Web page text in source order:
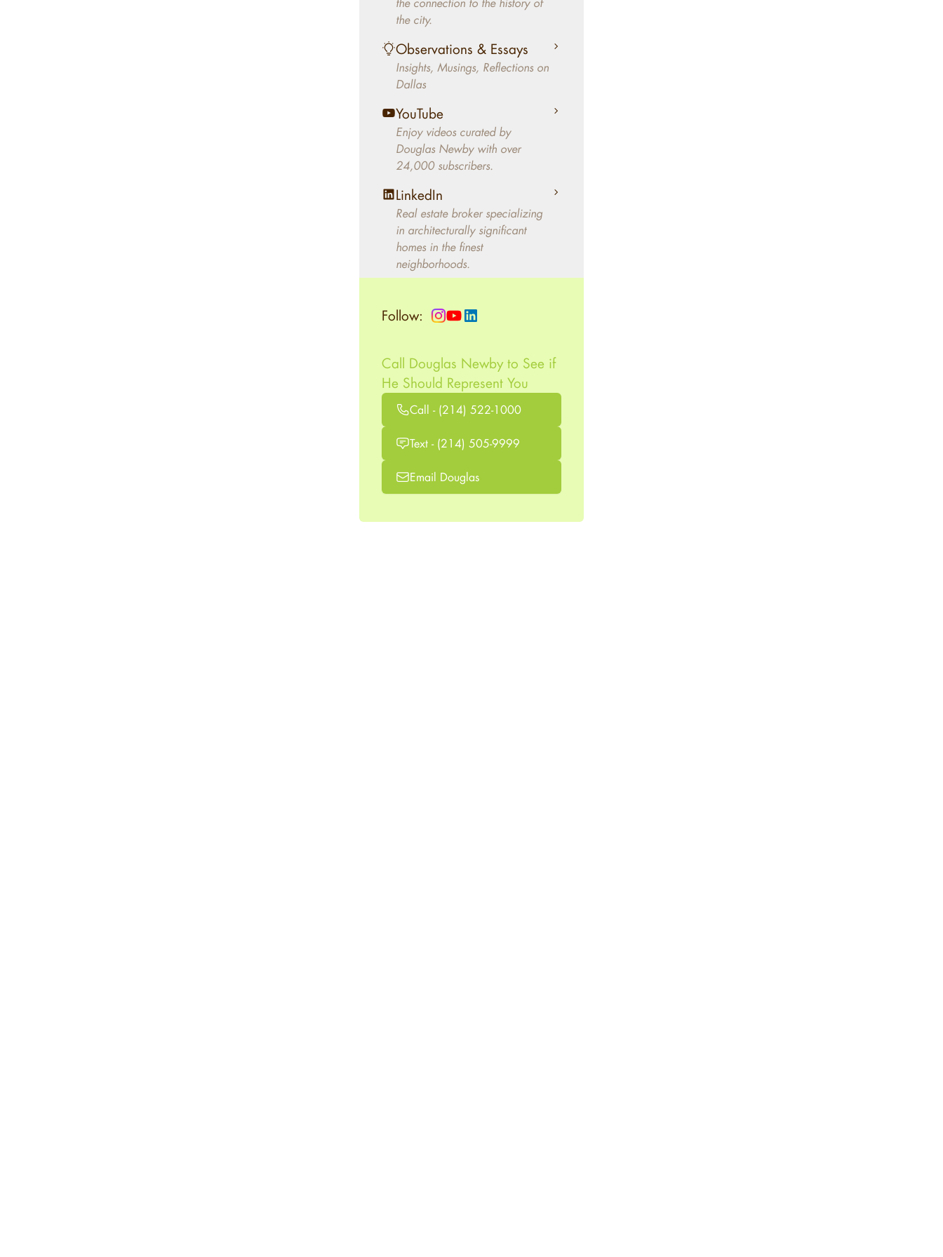
better will magically come on
the market. A common
approach of finding a modern
home leaves economics and
aesthetics to chance. For
decades, Douglas Newby has
identified architecturally
significant modern homes and
helped clients select the home
that makes an aesthetic
statement and makes them
happy living in the home.
the city.
Observations & Essays
Insights, Musings, Reflections on
Dallas
YouTube
Enjoy videos curated by
Douglas Newby with over
24,000 subscribers.
LinkedIn
Real estate broker specializing
in architecturally significant
homes in the finest
neighborhoods.
Follow:
Call Douglas Newby to See if
He Should Represent You
Call - (214) 522-1000
Text - (214) 505-9999
Email Douglas